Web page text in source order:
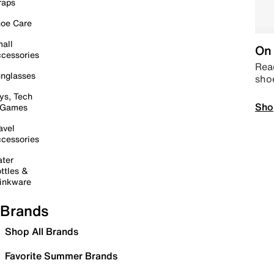
Care
Tech
&
Brands
Shop All Brands
Favorite Summer Brands